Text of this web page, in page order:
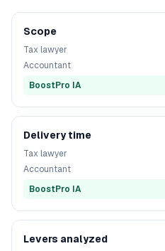
Scope
Tax lawyer
Accountant
BoostPro IA
Delivery time
Tax lawyer
Accountant
BoostPro IA
Levers analyzed